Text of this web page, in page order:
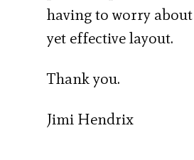
having to worry
yet effective layout.
Thank you.
Jimi Hendrix